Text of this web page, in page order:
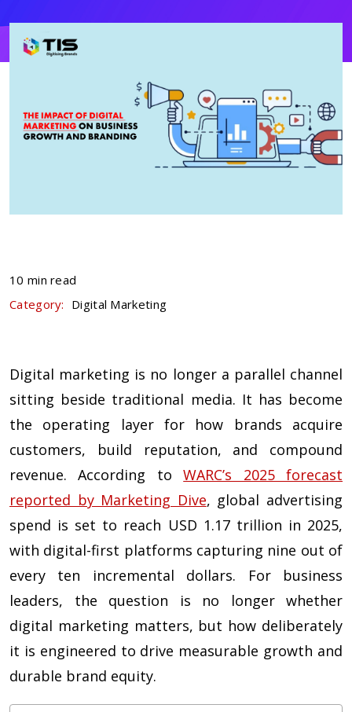
10 min read
Category: Digital Marketing
Digital marketing is no longer a parallel channel
sitting beside traditional media. It has become
the operating layer for how brands acquire
customers, build reputation, and compound
revenue. According toWARC’s 2025 forecast
reported by Marketing Dive, global advertising
spend is set to reach USD 1.17 trillion in 2025,
with digital-first platforms capturing nine out of
every ten incremental dollars. For business
leaders, the question is no longer whether
digital marketing matters, but how deliberately
it is engineered to drive measurable growth and
durable brand equity.